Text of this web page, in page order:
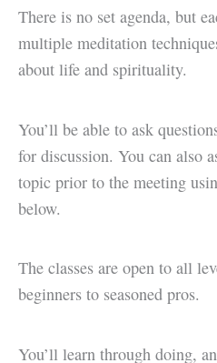
There is no set agenda, but
multiple meditation
about life and spirituality.
You’ll be able to ask
for discussion. You can also
topic prior to the meeting
below.
The classes are open to all
beginners to seasoned pros.
You’ll learn through doing,